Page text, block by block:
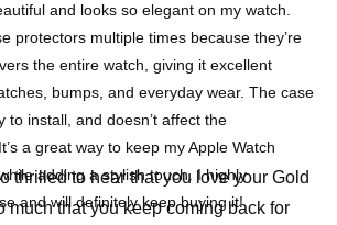
and looks so elegant on my watch.
protectors multiple times because they’re
the entire watch, giving it excellent
bumps, and everyday wear. The case
to install, and doesn’t affect the
a great way to keep my Apple Watch
adding a stylish touch. I highly
and will definitely keep buying it!
thrilled to hear that you love your Gold
much that you keep coming back for